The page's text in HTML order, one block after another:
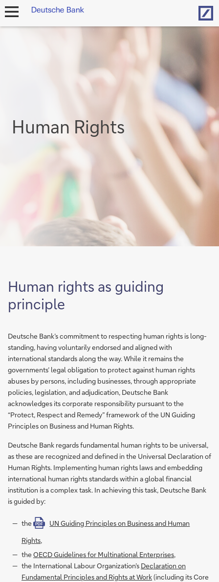
open
Human Rights
Human rights as guiding
principle
Deutsche Bank’s commitment to respecting human rights is long-
standing, having voluntarily endorsed and aligned with
international standards along the way. While it remains the
governments’ legal obligation to protect against human rights
abuses by persons, including businesses, through appropriate
policies, legislation, and adjudication, Deutsche Bank
acknowledges its corporate responsibility pursuant to the
“Protect, Respect and Remedy” framework of the UN Guiding
Principles on Business and Human Rights.
Deutsche Bank regards fundamental human rights to be universal,
as these are recognized and defined in the Universal Declaration of
Human Rights. Implementing human rights laws and embedding
international human rights standards within a global financial
institution is a complex task. In achieving this task, Deutsche Bank
is guided by:
the PDF
UN Guiding Principles on Business and Human
Rights,
the OECD Guidelines for Multinational Enterprises,
the International Labour Organization’s Declaration on
Fundamental Principles and Rights at Work(including its Core